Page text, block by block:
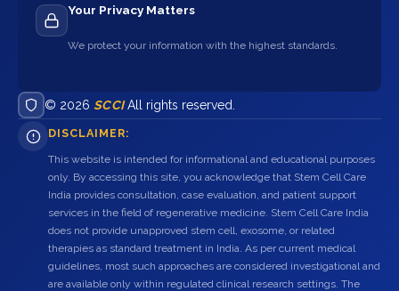
Your Privacy Matters
We protect your information with the highest standards.
© 2026 SCCIAll rights reserved.
DISCLAIMER:
This website is intended for informational and educational purposes
only. By accessing this site, you acknowledge that Stem Cell Care
India provides consultation, case evaluation, and patient support
services in the field of regenerative medicine. Stem Cell Care India
does not provide unapproved stem cell, exosome, or related
therapies as standard treatment in India. As per current medical
guidelines, most such approaches are considered investigational and
are available only within regulated clinical research settings. The